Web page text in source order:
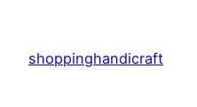
content
shoppinghandicraft